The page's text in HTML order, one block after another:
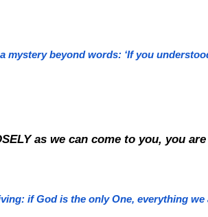
mystery beyond words: ‘If you
as we can come to you, you
if God is the only One, everything we